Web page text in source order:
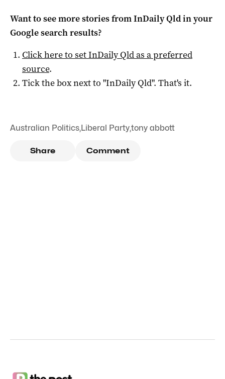
Want to see more stories fromInDaily Qldin your
Google search results?
Click here to setInDaily Qldas a preferred
source.
Tick the box next to "InDaily Qld". That's it.
Australian Politics,Liberal Party,tony abbott
Share Comment